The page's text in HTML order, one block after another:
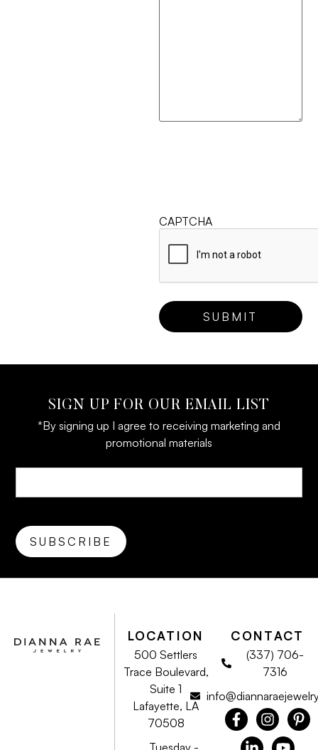
CAPTCHA
SIGN UP FOR OUR EMAIL LIST
*By signing up I agree to receiving marketing and
promotional materials
LOCATION
500 Settlers
Trace Boulevard,
Suite 1
Lafayette, LA
70508
Tuesday -
CONTACT
(337) 706-
7316